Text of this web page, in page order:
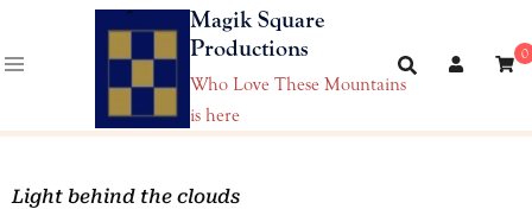
Magik Square
Productions
Who Love These Mountains
is here
0
Light behind the clouds